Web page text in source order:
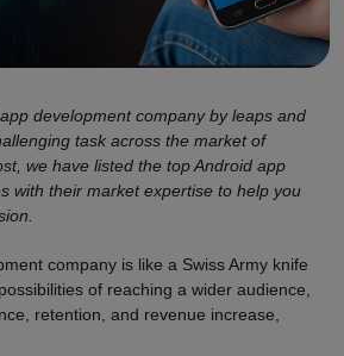
development company by leaps and
task across the market of
we have listed the top Android app
with their market expertise to help you
company is like a Swiss Army knife
of reaching a wider audience,
retention, and revenue increase,